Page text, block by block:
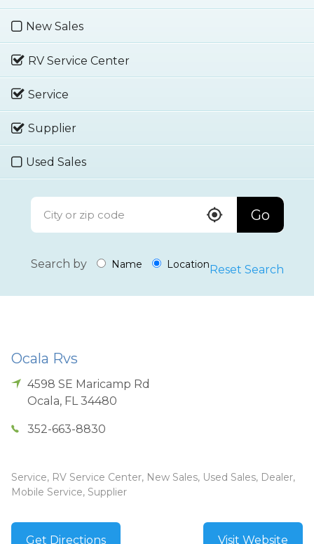
New Sales
RV Service Center
Service
Supplier
Used Sales
Go
Search by Name LocationReset Search
Ocala Rvs
4598 SE Maricamp Rd
Ocala, FL 34480
352-663-8830
Service, RV Service Center, New Sales, Used Sales, Dealer,
Mobile Service, Supplier
Get Directions Visit Website